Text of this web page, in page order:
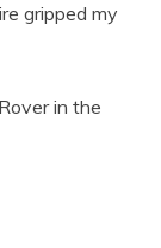
gripped my
in the